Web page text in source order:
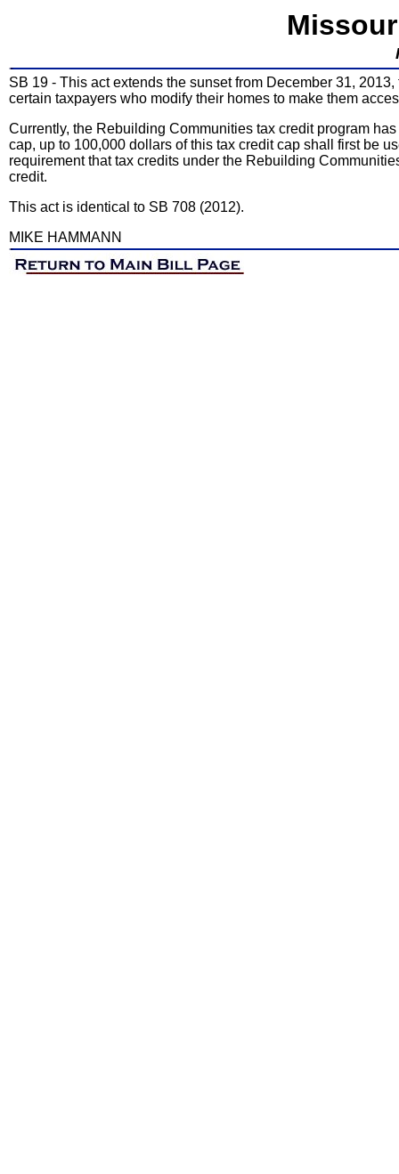
SB 19 - This act extends the sunset from December 31,
certain taxpayers who modify their homes to make them
Currently, the Rebuilding Communities tax credit program
cap, up to 100,000 dollars of this tax credit cap shall first be
requirement that tax credits under the Rebuilding
credit.
This act is identical to SB 708 (2012).
MIKE HAMMANN